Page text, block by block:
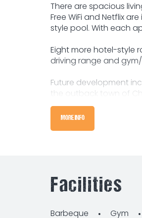
There are spacious
Free WiFi and Netflix
style pool. With each
Eight more hotel-style
driving range and
Future development
the outback town of
located a short drive
Due to current health
MORE INFO
Facilities
Barbeque Gym